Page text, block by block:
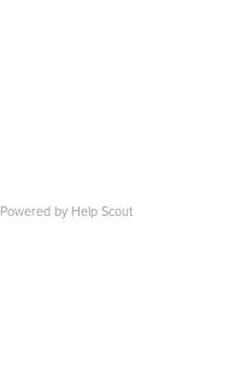
Powered by Help Scout